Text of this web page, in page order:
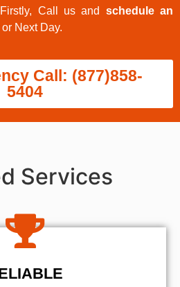
Call us and schedule an
or Next Day.
Call: (877)858-
5404
Services